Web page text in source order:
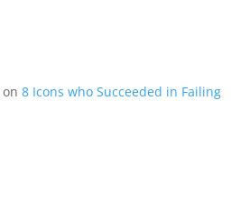
on8 Icons who Succeeded in Failing